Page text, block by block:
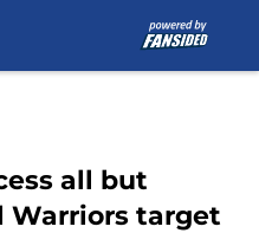
all but
target